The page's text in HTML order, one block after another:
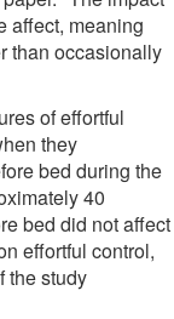
affect, meaning
than occasionally
of effortful
they
bed during the
40
bed did not affect
effortful control,
the study